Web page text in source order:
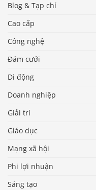
Blog & Tạp chí
Cao cấp
Công nghệ
Đám cưới
Di động
Doanh nghiệp
Giải trí
Giáo dục
Mạng xã hội
Phi lợi nhuận
Sáng tạo